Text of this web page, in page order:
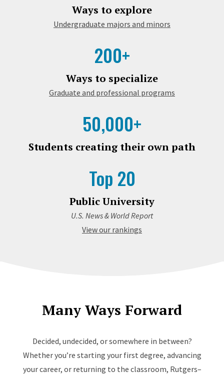
Ways to explore
Undergraduate majors and minors
200+
Ways to specialize
Graduate and professional programs
50,000+
Students creating their own path
Top 20
Public University
U.S. News & World Report
View our rankings
Many Ways Forward
Decided, undecided, or somewhere in between?
Whether you’re starting your first degree, advancing
your career, or returning to the classroom, Rutgers–